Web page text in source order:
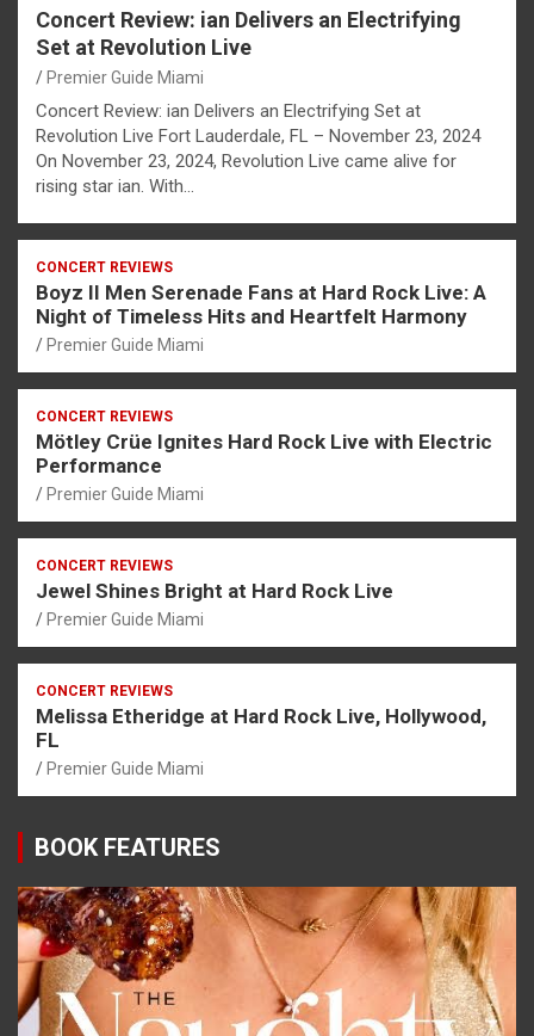
Concert Review: ian Delivers an Electrifying
Set at Revolution Live
Premier Guide Miami
Concert Review: ian Delivers an Electrifying Set at
Revolution Live Fort Lauderdale, FL – November 23, 2024
On November 23, 2024, Revolution Live came alive for
rising star ian. With…
CONCERT REVIEWS
Boyz II Men Serenade Fans at Hard Rock Live: A
Night of Timeless Hits and Heartfelt Harmony
Premier Guide Miami
CONCERT REVIEWS
Mötley Crüe Ignites Hard Rock Live with Electric
Performance
Premier Guide Miami
CONCERT REVIEWS
Jewel Shines Bright at Hard Rock Live
Premier Guide Miami
CONCERT REVIEWS
Melissa Etheridge at Hard Rock Live, Hollywood,
FL
Premier Guide Miami
BOOK FEATURES